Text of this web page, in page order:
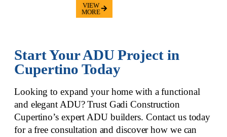
VIEW
MORE
Start Your ADU Project in
Cupertino Today
Looking to expand your home with a functional
and elegant ADU? Trust Gadi Construction
Cupertino’s expert ADU builders. Contact us today
for a free consultation and discover how we can